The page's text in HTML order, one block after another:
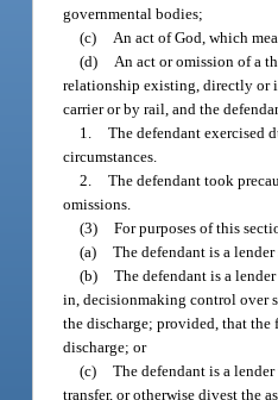
governmental bodies;
(c)
An act of God, which
(d)
An act or omission of a
relationship existing, directly or
carrier or by rail, and the
1.
The defendant exercised
circumstances.
2.
The defendant took
omissions.
(3)
For purposes of this
(a)
The defendant is a
(b)
The defendant is a
in, decisionmaking control over
the discharge; provided, that
discharge; or
(c)
The defendant is a
transfer, or otherwise divest the